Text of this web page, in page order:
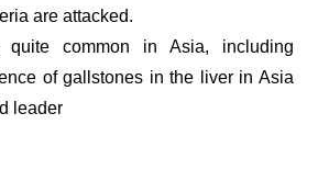
are attacked.
quite common in Asia, including
of gallstones in the liver in Asia
leader